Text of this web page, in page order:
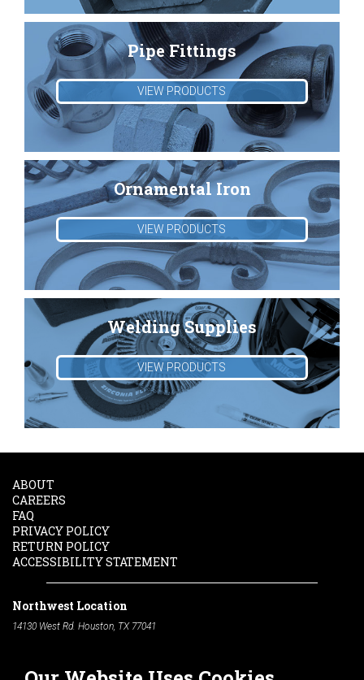
Pipe Fittings
VIEW PRODUCTS
Ornamental Iron
VIEW PRODUCTS
Welding Supplies
VIEW PRODUCTS
ABOUT
CAREERS
FAQ
PRIVACY POLICY
RETURN POLICY
ACCESSIBILITY STATEMENT
Northwest Location
14130 West Rd. Houston, TX 77041